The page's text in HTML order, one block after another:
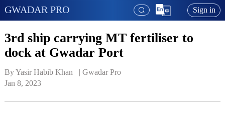
GWADAR PRO Sign in
3rd ship carrying MT fertiliser to
dock at Gwadar Port
By Yasir Habib Khan   | Gwadar Pro
Jan 8, 2023